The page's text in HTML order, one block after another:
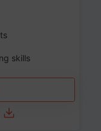
skills